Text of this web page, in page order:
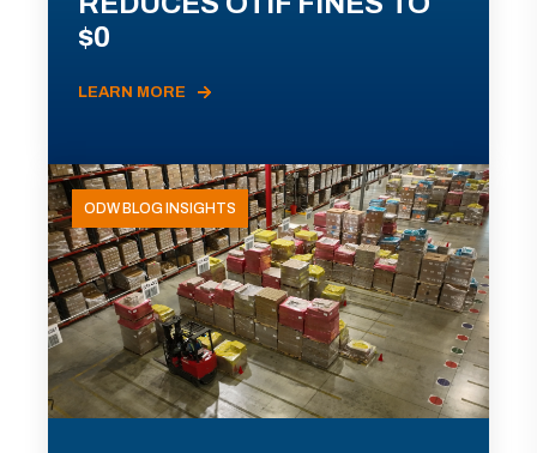
$0
LEARN MORE
ODW BLOG INSIGHTS